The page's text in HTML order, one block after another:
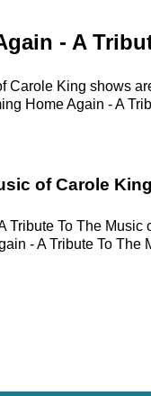
- A
Carole King shows
Home Again - A
of Carole
Tribute To The
- A Tribute To